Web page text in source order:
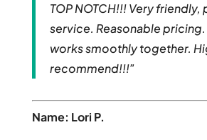
TOP NOTCH!!! Very
service. Reasonable
works smoothly together.
recommend!!!”
Name: Lori P.